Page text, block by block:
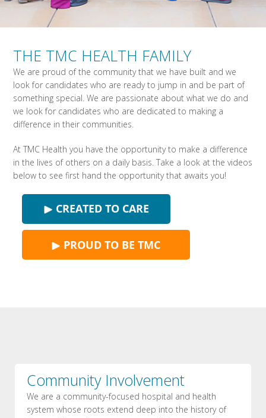
THE TMC HEALTH FAMILY
We are proud of the community that we have built and we
look for candidates who are ready to jump in and be part of
something special. We are passionate about what we do and
we look for candidates who are dedicated to making a
difference in their communities.
At TMC Health you have the opportunity to make a difference
in the lives of others on a daily basis. Take a look at the videos
below to see first hand the opportunity that awaits you!
CREATED TO CARE
PROUD TO BE TMC
Community Involvement
We are a community-focused hospital and health
system whose roots extend deep into the history of